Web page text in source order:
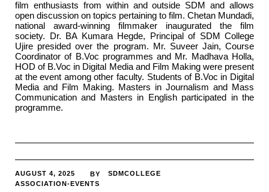
film enthusiasts from within and outside SDM and allows
open discussion on topics pertaining to film. Chetan Mundadi,
national award-winning filmmaker inaugurated the film
society. Dr. BA Kumara Hegde, Principal of SDM College
Ujire presided over the program. Mr. Suveer Jain, Course
Coordinator of B.Voc programmes and Mr. Madhava Holla,
HOD of B.Voc in Digital Media and Film Making were present
at the event among other faculty. Students of B.Voc in Digital
Media and Film Making. Masters in Journalism and Mass
Communication and Masters in English participated in the
programme.
AUGUST 4, 2025 BY
SDMCOLLEGE
ASSOCIATION-EVENTS